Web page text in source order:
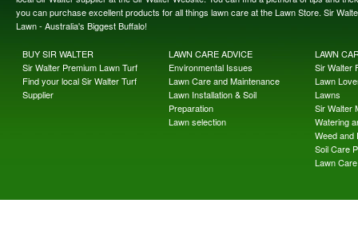
you can purchase excellent products for all things lawn care at the Lawn Store. Sir
Lawn - Australia's Biggest Buffalo!
BUY SIR WALTER
Sir Walter Premium Lawn Turf
Find your local Sir Walter Turf
Supplier
LAWN CARE ADVICE
Environmental Issues
Lawn Care and Maintenance
Lawn Installation & Soil
Preparation
Lawn selection
LAWN
Sir Walter
Lawn
Lawns
Sir Walter
Watering
Weed and
Soil Care
Lawn